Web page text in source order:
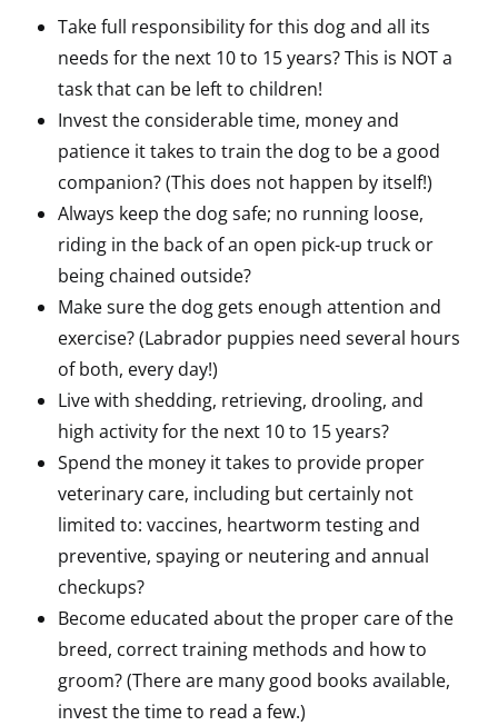
Take full responsibility for this dog and all its
needs for the next 10 to 15 years? This is NOT a
task that can be left to children!
Invest the considerable time, money and
patience it takes to train the dog to be a good
companion? (This does not happen by itself!)
Always keep the dog safe; no running loose,
riding in the back of an open pick-up truck or
being chained outside?
Make sure the dog gets enough attention and
exercise? (Labrador puppies need several hours
of both, every day!)
Live with shedding, retrieving, drooling, and
high activity for the next 10 to 15 years?
Spend the money it takes to provide proper
veterinary care, including but certainly not
limited to: vaccines, heartworm testing and
preventive, spaying or neutering and annual
checkups?
Become educated about the proper care of the
breed, correct training methods and how to
groom? (There are many good books available,
invest the time to read a few.)